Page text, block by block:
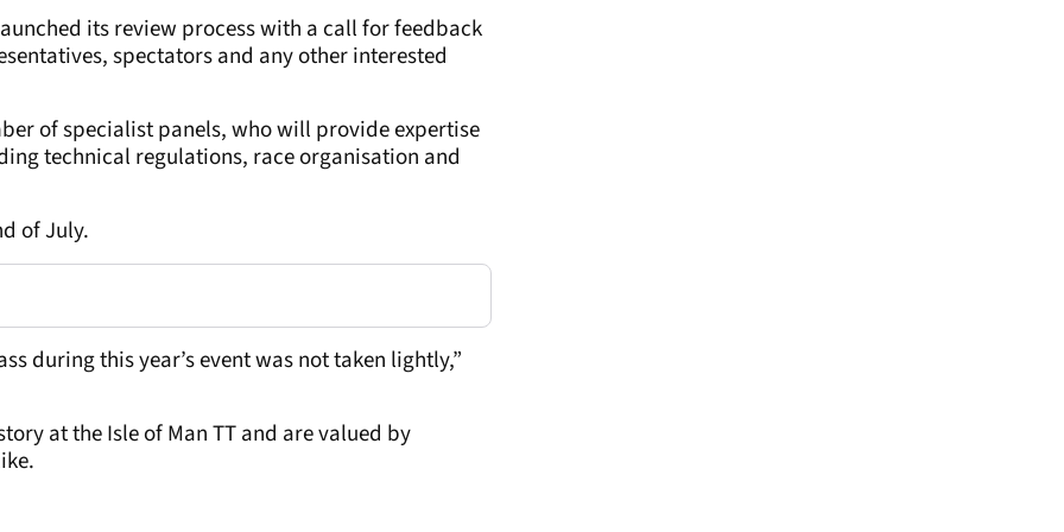
its review process with a call for feedback
spectators and any other interested
of specialist panels, who will provide expertise
technical regulations, race organisation and
of July.
during this year’s event was not taken lightly,”
at the Isle of Man TT and are valued by